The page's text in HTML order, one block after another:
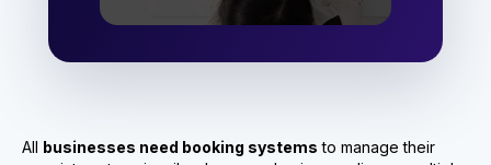
All businesses need booking systems to manage their